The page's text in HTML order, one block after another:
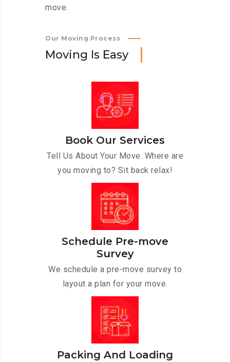
move.
Our Moving Process
Moving Is Easy
Book Our Services
Tell Us About Your Move. Where are
you moving to? Sit back relax!
Schedule Pre-move
Survey
We schedule a pre-move survey to
layout a plan for your move.
Packing And Loading